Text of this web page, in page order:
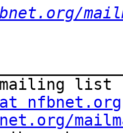
nfbnet.org